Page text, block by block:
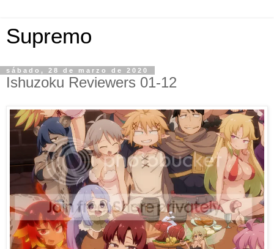
Supremo
sábado, 28 de marzo de 2020
Ishuzoku Reviewers 01-12